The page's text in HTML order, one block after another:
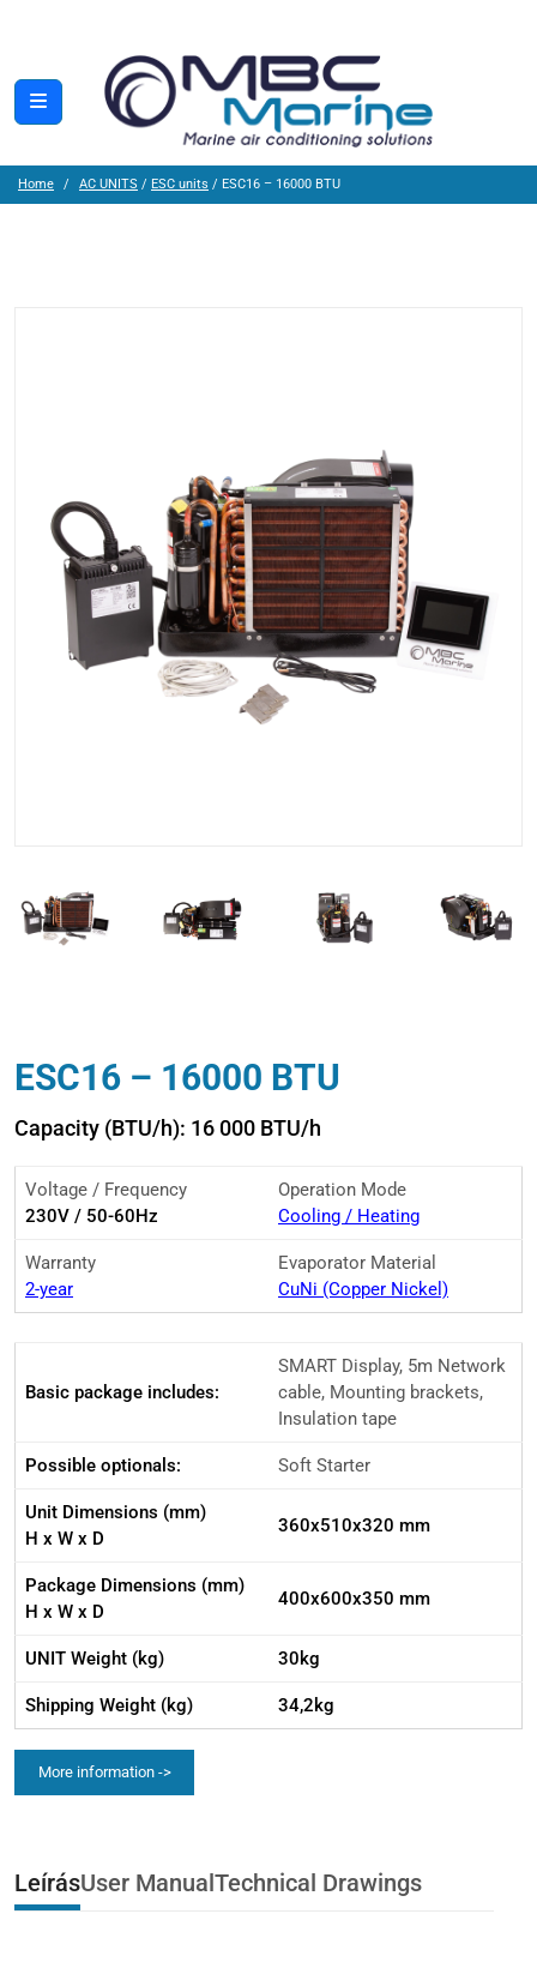
Home AC UNITS / ESC units / ESC16 – 16000 BTU
ESC16 – 16000 BTU
Capacity (BTU/h): 16 000 BTU/h
Voltage / Frequency
230V / 50-60Hz
Operation Mode
Cooling / Heating
Warranty
2-year
Evaporator Material
CuNi (Copper Nickel)
Basic package includes:
SMART Display, 5m Network
cable, Mounting brackets,
Insulation tape
Possible optionals: Soft Starter
Unit Dimensions (mm)
H x W x D
360x510x320 mm
Package Dimensions (mm)
H x W x D
400x600x350 mm
UNIT Weight (kg) 30kg
Shipping Weight (kg) 34,2kg
More information ->
LeírásUser Manual Technical Drawings